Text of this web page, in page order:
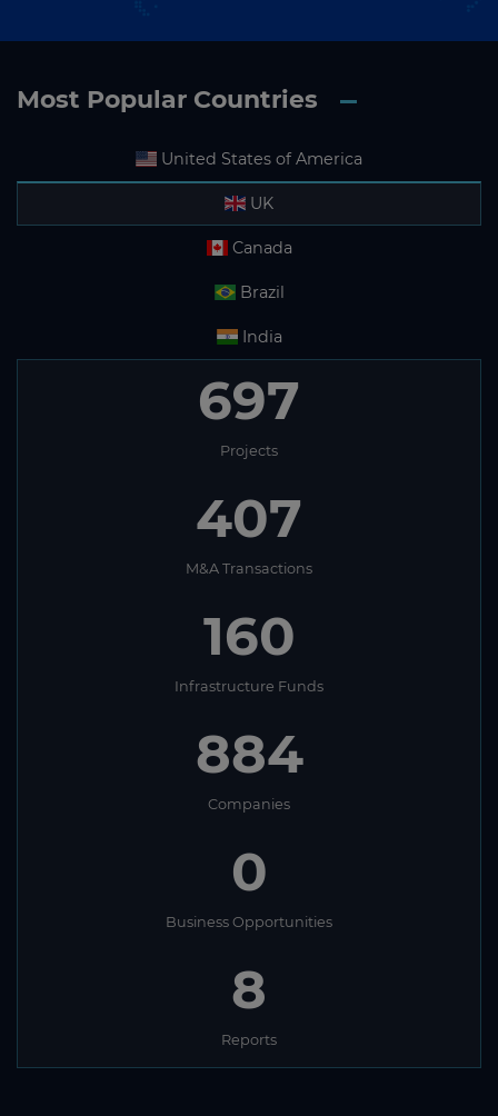
Most Popular Countries
United States of America
UK
Canada
Brazil
India
697
Projects
407
M&A Transactions
160
Infrastructure Funds
884
Companies
0
Business Opportunities
8
Reports